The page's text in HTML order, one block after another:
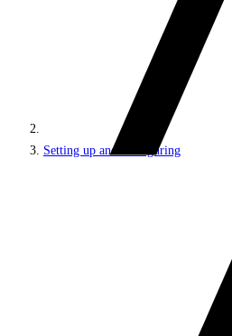
Setting up and configuring